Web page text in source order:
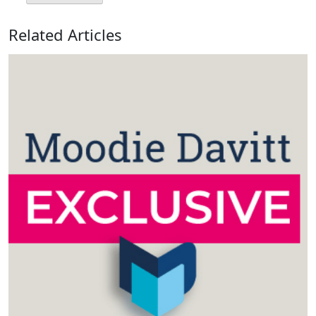
Related Articles